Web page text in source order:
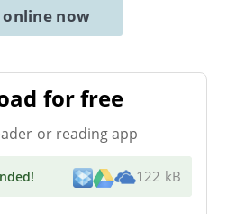
online now
for free
or reading app
! 122 kB